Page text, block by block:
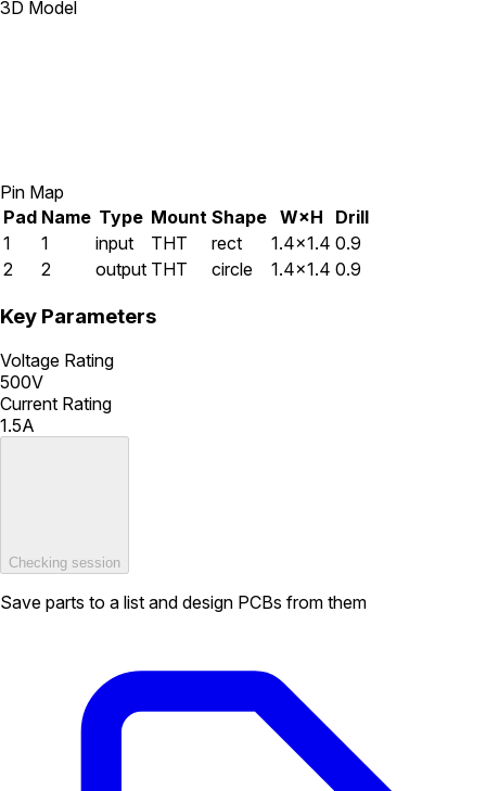
3D Model
Pin Map
Pad Name Type Mount Shape W×H
Drill
1
1 input THT rect 1.4×1.4 0.9
2
2 output THT circle 1.4×1.4 0.9
Key Parameters
Voltage Rating
500V
Current Rating
1.5A
Checking session
Save parts to a list and design PCBs from them